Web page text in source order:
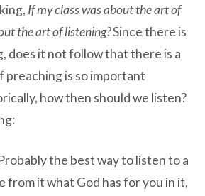
If my class was about the art of
the art of listening?Since there is
does it not follow that there is a
is so important
how then should we listen?
the best way to listen to a
from it what God has for you in it,